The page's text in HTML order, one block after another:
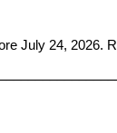
July 24, 2026.